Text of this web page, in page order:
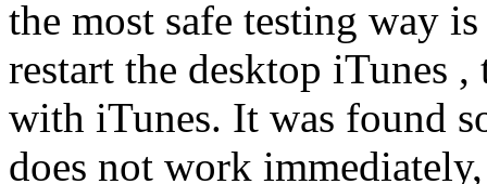
the most safe testing way
restart the desktop iTunes
with iTunes. It was found
does not work